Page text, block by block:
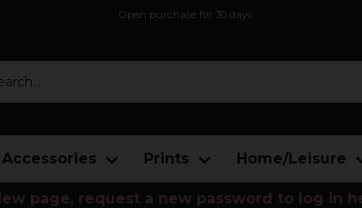
Open purchase for 30 days
Accessories Prints Home/Leisure
page, request a new password to log in